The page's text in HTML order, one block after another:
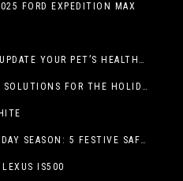
FORD EXPEDITION MAX
HEALTHY HABITS MADE EASY: UPDATE YOUR PET’S HEALTH AND WELLNESS ROUTINE WITHOUT FUSS
GRAZING AND GIFTING: SWEET SOLUTIONS FOR THE HOLIDAY RUSH
KEEPING PETS SAFE THIS HOLIDAY SEASON: 5 FESTIVE SAFETY TIPS FOR PET OWNERS
IS500